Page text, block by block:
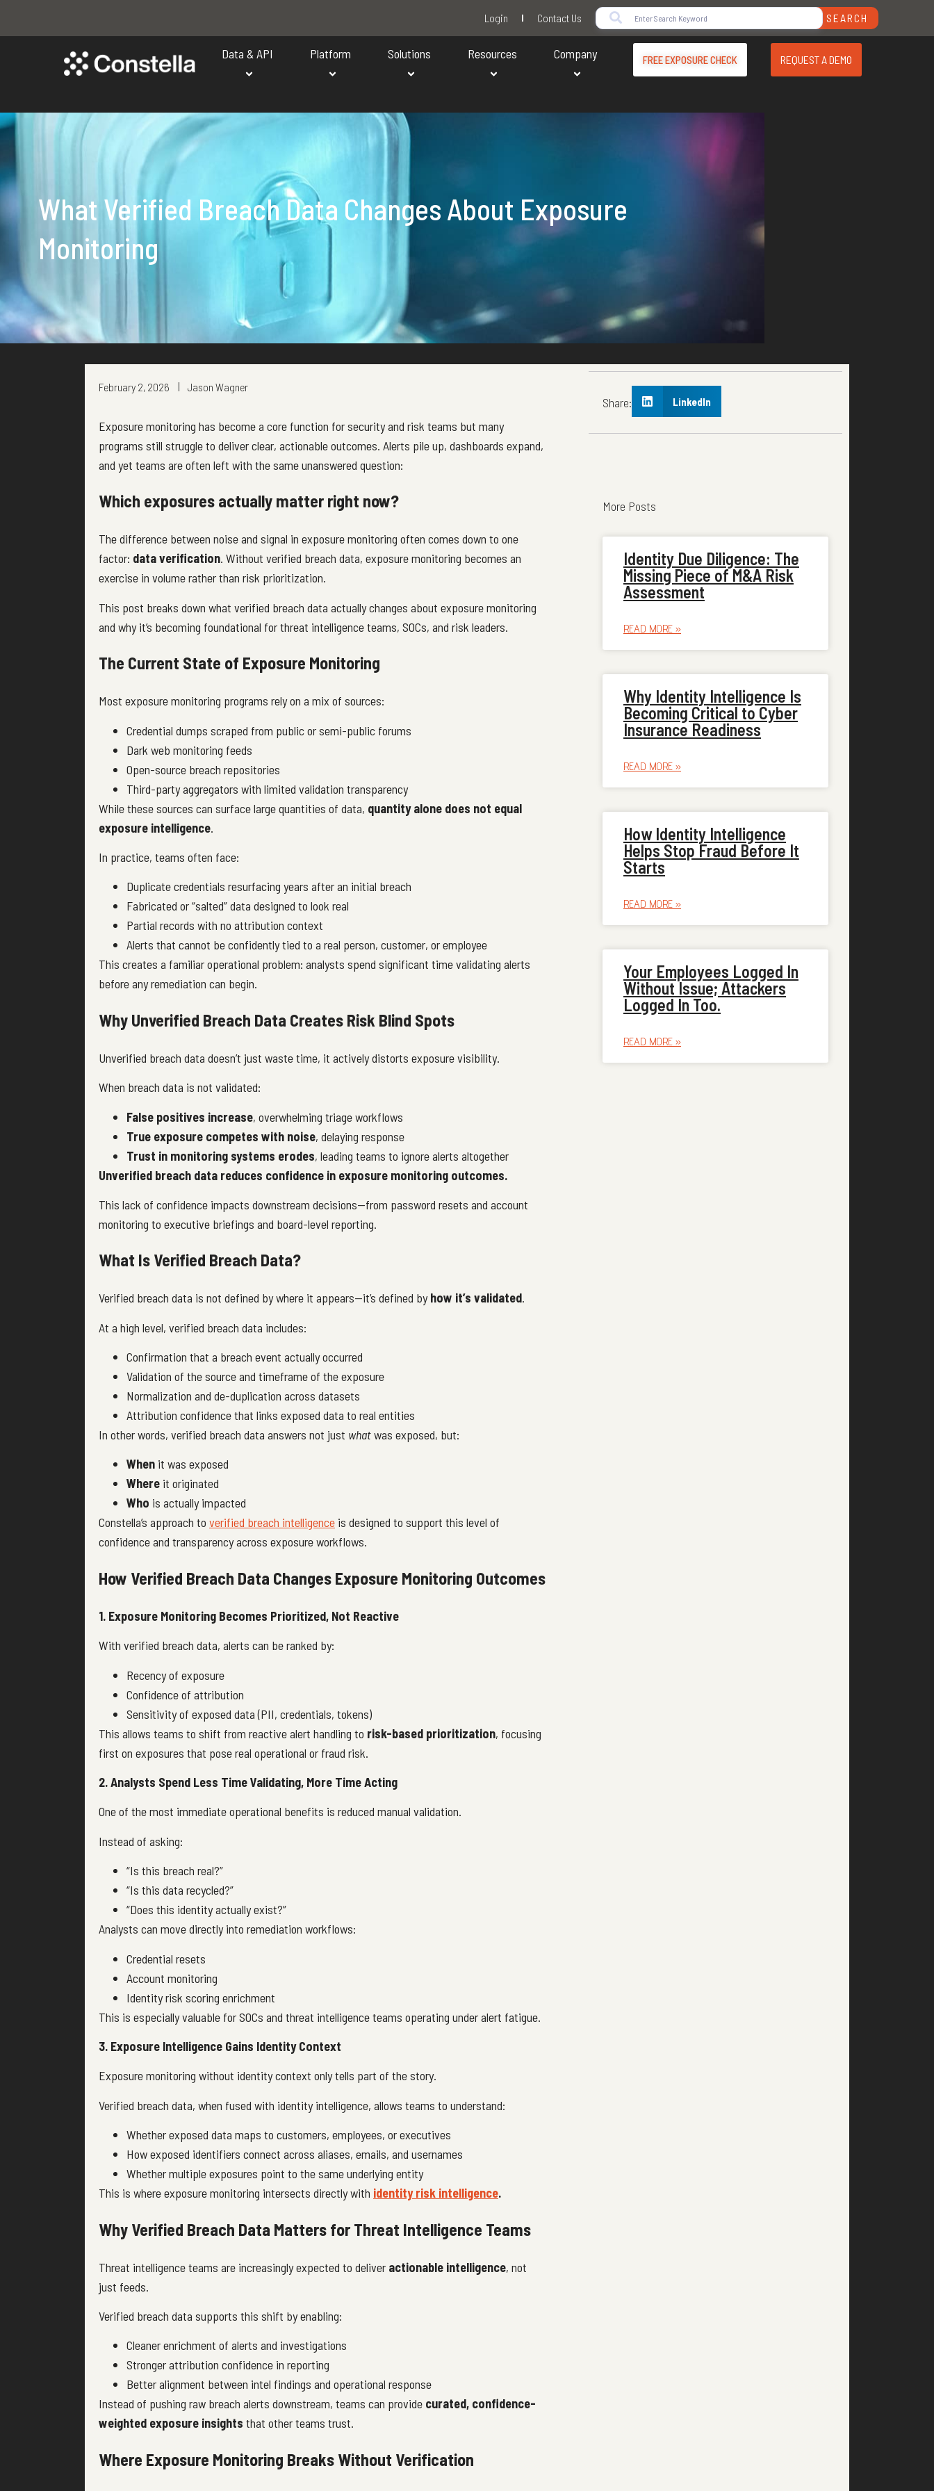
Login Contact Us SEARCH
Data & API Platform Solutions Resources Company FREE EXPOSURE CHECK REQUEST A DEMO
What Verified Breach Data Changes About Exposure
Monitoring
February 2, 2026 Jason Wagner
Exposure monitoring has become a core function for security and risk teams but many
programs still struggle to deliver clear, actionable outcomes. Alerts pile up, dashboards expand,
and yet teams are often left with the same unanswered question:
Which exposures actually matter right now?
The difference between noise and signal in exposure monitoring often comes down to one
factor: data verification. Without verified breach data, exposure monitoring becomes an
exercise in volume rather than risk prioritization.
This post breaks down what verified breach data actually changes about exposure monitoring
and why it’s becoming foundational for threat intelligence teams, SOCs, and risk leaders.
The Current State of Exposure Monitoring
Most exposure monitoring programs rely on a mix of sources:
Credential dumps scraped from public or semi-public forums
Dark web monitoring feeds
Open-source breach repositories
Third-party aggregators with limited validation transparency
While these sources can surface large quantities of data, quantity alone does not equal
exposure intelligence.
In practice, teams often face:
Duplicate credentials resurfacing years after an initial breach
Fabricated or “salted” data designed to look real
Partial records with no attribution context
Alerts that cannot be confidently tied to a real person, customer, or employee
This creates a familiar operational problem: analysts spend significant time validating alerts
before any remediation can begin.
Why Unverified Breach Data Creates Risk Blind Spots
Unverified breach data doesn’t just waste time, it actively distorts exposure visibility.
When breach data is not validated:
False positives increase, overwhelming triage workflows
True exposure competes with noise, delaying response
Trust in monitoring systems erodes, leading teams to ignore alerts altogether
Unverified breach data reduces confidence in exposure monitoring outcomes.
This lack of confidence impacts downstream decisions—from password resets and account
monitoring to executive briefings and board-level reporting.
What Is Verified Breach Data?
Verified breach data is not defined by where it appears—it’s defined byhow it’s validated.
At a high level, verified breach data includes:
Confirmation that a breach event actually occurred
Validation of the source and timeframe of the exposure
Normalization and de-duplication across datasets
Attribution confidence that links exposed data to real entities
In other words, verified breach data answers not just whatwas exposed, but:
When it was exposed
Where it originated
Who is actually impacted
Constella’s approach to verified breach intelligence is designed to support this level of
confidence and transparency across exposure workflows.
How Verified Breach Data Changes Exposure Monitoring Outcomes
1. Exposure Monitoring Becomes Prioritized, Not Reactive
With verified breach data, alerts can be ranked by:
Recency of exposure
Confidence of attribution
Sensitivity of exposed data (PII, credentials, tokens)
This allows teams to shift from reactive alert handling to risk-based prioritization, focusing
first on exposures that pose real operational or fraud risk.
2. Analysts Spend Less Time Validating, More Time Acting
One of the most immediate operational benefits is reduced manual validation.
Instead of asking:
“Is this breach real?”
“Is this data recycled?”
“Does this identity actually exist?”
Analysts can move directly into remediation workflows:
Credential resets
Account monitoring
Identity risk scoring enrichment
This is especially valuable for SOCs and threat intelligence teams operating under alert fatigue.
3. Exposure Intelligence Gains Identity Context
Exposure monitoring without identity context only tells part of the story.
Verified breach data, when fused with identity intelligence, allows teams to understand:
Whether exposed data maps to customers, employees, or executives
How exposed identifiers connect across aliases, emails, and usernames
Whether multiple exposures point to the same underlying entity
This is where exposure monitoring intersects directly with identity risk intelligence.
Why Verified Breach Data Matters for Threat Intelligence Teams
Threat intelligence teams are increasingly expected to deliver actionable intelligence, not
just feeds.
Verified breach data supports this shift by enabling:
Cleaner enrichment of alerts and investigations
Stronger attribution confidence in reporting
Better alignment between intel findings and operational response
Instead of pushing raw breach alerts downstream, teams can provide curated, confidence-
weighted exposure insights that other teams trust.
Where Exposure Monitoring Breaks Without Verification
Share: LinkedIn
More Posts
Identity Due Diligence: The
Missing Piece of M&A Risk
Assessment
READ MORE »
Why Identity Intelligence Is
Becoming Critical to Cyber
Insurance Readiness
READ MORE »
How Identity Intelligence
Helps Stop Fraud Before It
Starts
READ MORE »
Your Employees Logged In
Without Issue; Attackers
Logged In Too.
READ MORE »